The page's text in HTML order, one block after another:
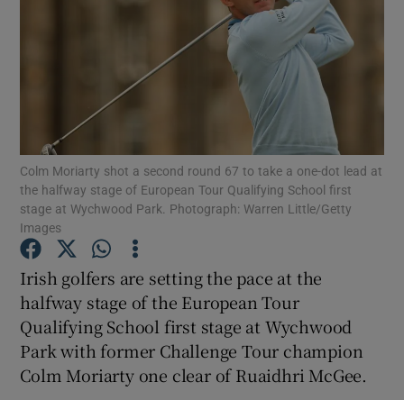
Show Technology sub sections
Show Science sub sections
Show Podcasts sub sections
Colm Moriarty shot a second round 67 to take a one-dot lead at
the halfway stage of European Tour Qualifying School first
stage at Wychwood Park. Photograph: Warren Little/Getty
Images
Irish golfers are setting the pace at the
halfway stage of the European Tour
Qualifying School first stage at Wychwood
Park with former Challenge Tour champion
Colm Moriarty one clear of Ruaidhri McGee.